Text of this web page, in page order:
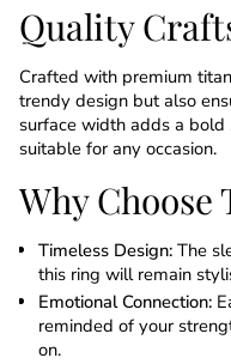
Quality
Crafted with premium
trendy design but also
surface width adds a
suitable for any occasion.
Why Choose
Timeless Design: The
this ring will remain
Emotional Connection:
reminded of your
on.